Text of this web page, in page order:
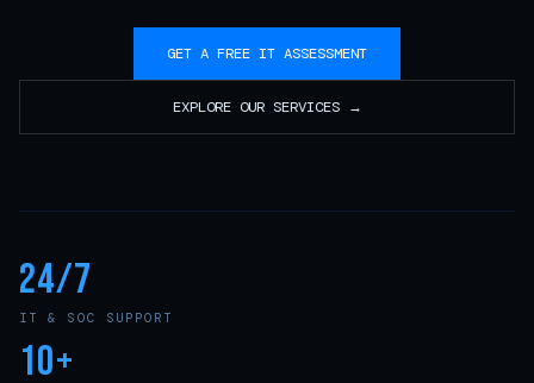
GET A FREE IT ASSESSMENT
EXPLORE OUR SERVICES →
24/7
IT & SOC SUPPORT
10+